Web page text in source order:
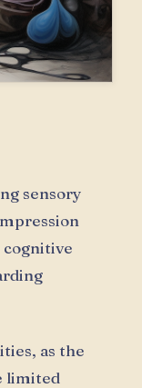
sensory
as the
limited